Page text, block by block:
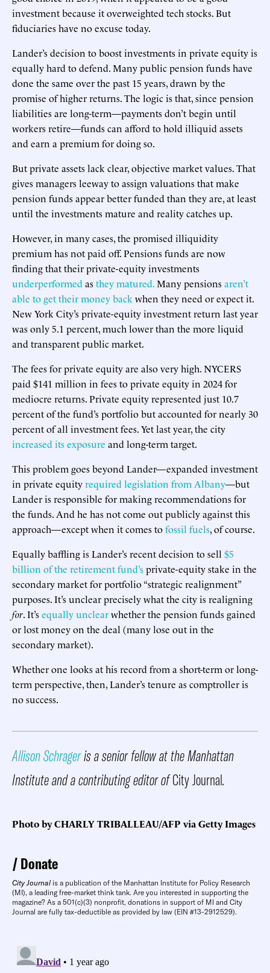
investment because it overweighted tech stocks. But
fiduciaries have no excuse today.
Lander’s decision to boost investments in private equity is
equally hard to defend. Many public pension funds have
done the same over the past 15 years, drawn by the
promise of higher returns. The logic is that, since pension
liabilities are long-term—payments don’t begin until
workers retire—funds can afford to hold illiquid assets
and earn a premium for doing so.
But private assets lack clear, objective market values. That
gives managers leeway to assign valuations that make
pension funds appear better funded than they are, at least
until the investments mature and reality catches up.
However, in many cases, the promised illiquidity
premium has not paid off. Pensions funds are now
finding that their private-equity investments
underperformed asthey matured.Many pensionsaren’t
able to get their money back when they need or expect it.
New York City’s private-equity investment return last year
was only 5.1 percent, much lower than the more liquid
and transparent public market.
The fees for private equity are also very high. NYCERS
paid $141 million in fees to private equity in 2024 for
mediocre returns. Private equity represented just 10.7
percent of the fund’s portfolio but accounted for nearly 30
percent of all investment fees. Yet last year, the city
increased its exposure and long-term target.
This problem goes beyond Lander—expanded investment
in private equityrequired legislation from Albany—but
Lander is responsible for making recommendations for
the funds. And he has not come out publicly against this
approach—except when it comes tofossil fuels, of course.
Equally baffling is Lander’s recent decision to sell $5
billion of the retirement fund’sprivate-equity stake in the
secondary market for portfolio “strategic realignment”
purposes. It’s unclear precisely what the city is realigning
for. It’sequally unclearwhether the pension funds gained
or lost money on the deal (many lose out in the
secondary market).
Whether one looks at his record from a short-term or long-
term perspective, then, Lander’s tenure as comptroller is
no success.
Allison Schrageris a senior fellow at the Manhattan
Institute and a contributing editor ofCity Journal.
Photo by CHARLY TRIBALLEAU/AFP via Getty Images
Donate
City Journal is a publication of the Manhattan Institute for Policy Research
(MI), a leading free-market think tank. Are you interested in supporting the
magazine? As a 501(c)(3) nonprofit, donations in support of MI and City
Journal are fully tax-deductible as provided by law (EIN #13-2912529).